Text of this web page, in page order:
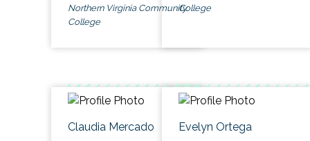
Northern Virginia Community
College
College
Claudia Mercado Evelyn Ortega